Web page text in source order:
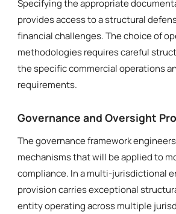
Specifying the appropriate
provides access to a structural
financial challenges. The choice of
methodologies requires careful
the specific commercial operations
requirements.
Governance and Oversight
The governance framework
mechanisms that will be applied to
compliance. In a multi-jurisdictional
provision carries exceptional
entity operating across multiple